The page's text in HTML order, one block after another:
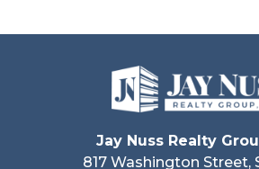
Jay Nuss Realty
817 Washington Street,